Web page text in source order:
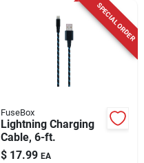
SPECIAL ORDER
FuseBox
Lightning Charging
Cable, 6-ft.
$ 17.99 EA